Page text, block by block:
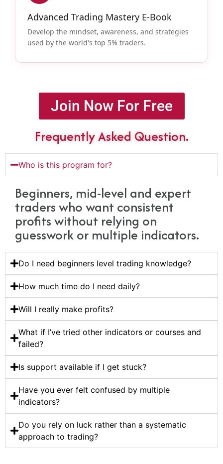
Advanced Trading Mastery E-Book
Develop the mindset, awareness, and strategies
used by the world's top 5% traders.
Join Now For Free
Frequently Asked Question.
Who is this program for?
Beginners, mid-level and expert
traders who want consistent
profits without relying on
guesswork or multiple indicators.
Do I need beginners level trading knowledge?
How much time do I need daily?
Will I really make profits?
What if I’ve tried other indicators or courses and
failed?
Is support available if I get stuck?
Have you ever felt confused by multiple
indicators?
Do you rely on luck rather than a systematic
approach to trading?